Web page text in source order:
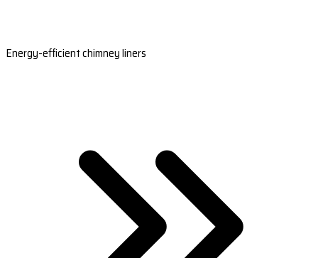
Energy-efficient chimney liners